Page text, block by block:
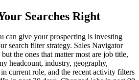
Searches Right
can give your prospecting is investing
search filter strategy. Sales Navigator
the ones that matter most are job title,
headcount, industry, geography,
current role, and the recent activity filters